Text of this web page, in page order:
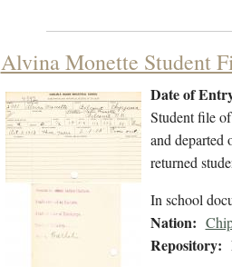
Alvina Monette Student
Date of
Student file
and departed
returned
In school
Nation:
Repository: